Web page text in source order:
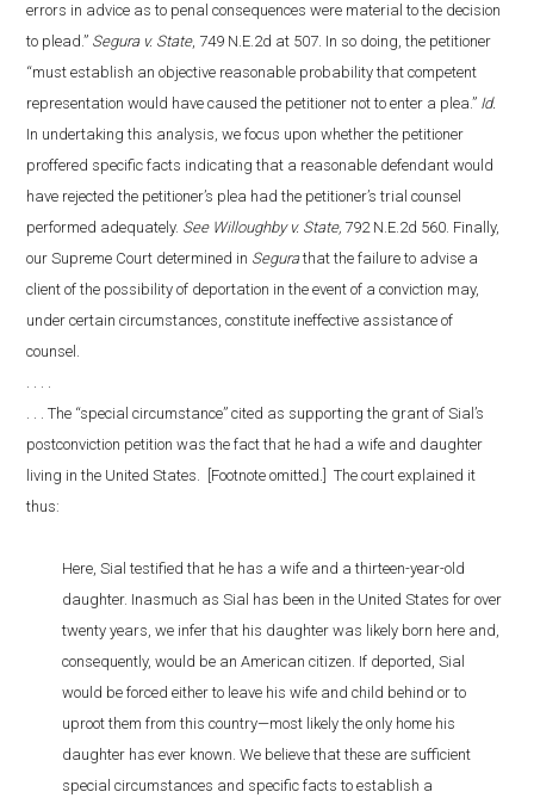
errors in advice as to penal consequences were material to the decision
to plead.” Segura v. State, 749 N.E.2d at 507. In so doing, the petitioner
“must establish an objective reasonable probability that competent
representation would have caused the petitioner not to enter a plea.” Id.
In undertaking this analysis, we focus upon whether the petitioner
proffered specific facts indicating that a reasonable defendant would
have rejected the petitioner’s plea had the petitioner’s trial counsel
performed adequately. See Willoughby v. State, 792 N.E.2d 560. Finally,
our Supreme Court determined in Segurathat the failure to advise a
client of the possibility of deportation in the event of a conviction may,
under certain circumstances, constitute ineffective assistance of
counsel.
. . . .
. . . The “special circumstance” cited as supporting the grant of Sial’s
postconviction petition was the fact that he had a wife and daughter
living in the United States. [Footnote omitted.] The court explained it
thus:
Here, Sial testified that he has a wife and a thirteen-year-old
daughter. Inasmuch as Sial has been in the United States for over
twenty years, we infer that his daughter was likely born here and,
consequently, would be an American citizen. If deported, Sial
would be forced either to leave his wife and child behind or to
uproot them from this country—most likely the only home his
daughter has ever known. We believe that these are sufficient
special circumstances and specific facts to establish a